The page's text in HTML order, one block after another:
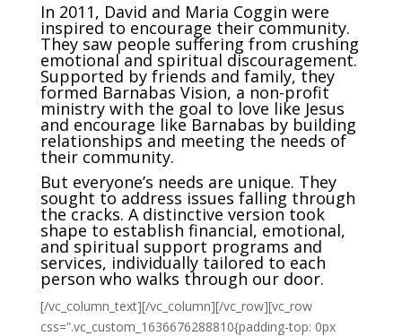
In 2011, David and Maria Coggin were
inspired to encourage their community.
They saw people suffering from crushing
emotional and spiritual discouragement.
Supported by friends and family, they
formed Barnabas Vision, a non-profit
ministry with the goal to love like Jesus
and encourage like Barnabas by building
relationships and meeting the needs of
their community.
But everyone’s needs are unique. They
sought to address issues falling through
the cracks. A distinctive version took
shape to establish financial, emotional,
and spiritual support programs and
services, individually tailored to each
person who walks through our door.
[/vc_column_text][/vc_column][/vc_row][vc_row
css=”.vc_custom_1636676288810{padding-top: 0px